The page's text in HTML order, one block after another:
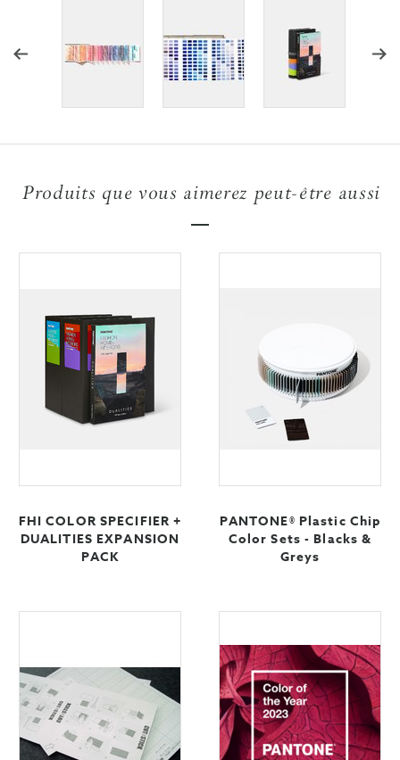
Produits que vous aimerez peut-être aussi
FHI COLOR SPECIFIER +
DUALITIES EXPANSION
PACK
PANTONE® Plastic Chip
Color Sets - Blacks &
Greys